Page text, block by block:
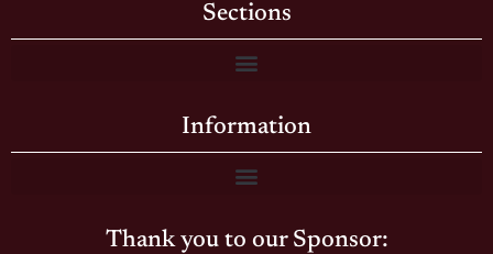
Sections
Information
Thank you to our Sponsor: